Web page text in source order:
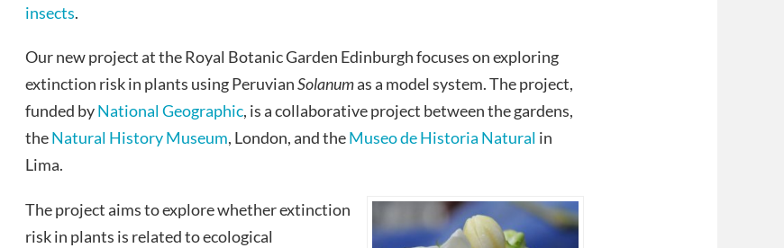
insects.
Our new project at the Royal Botanic Garden Edinburgh focuses on exploring
extinction risk in plants using PeruvianSolanumas a model system. The project,
funded byNational Geographic, is a collaborative project between the gardens,
theNatural History Museum, London, and theMuseo de Historia Natural in
Lima.
The project aims to explore whether extinction
risk in plants is related to ecological